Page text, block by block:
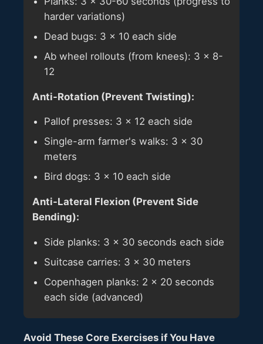
harder variations)
Dead bugs: 3 × 10 each side
Ab wheel rollouts (from knees): 3 × 8-
12
Anti-Rotation (Prevent Twisting):
Pallof presses: 3 × 12 each side
Single-arm farmer's walks: 3 × 30
meters
Bird dogs: 3 × 10 each side
Anti-Lateral Flexion (Prevent Side
Bending):
Side planks: 3 × 30 seconds each side
Suitcase carries: 3 × 30 meters
Copenhagen planks: 2 × 20 seconds
each side (advanced)
Avoid These Core Exercises if You Have